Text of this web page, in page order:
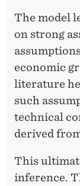
The model
on strong
economic
literature
such
technical
derived
This
inference.